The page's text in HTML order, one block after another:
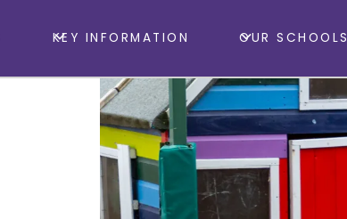
KEY INFORMATION OUR SCHOOLS